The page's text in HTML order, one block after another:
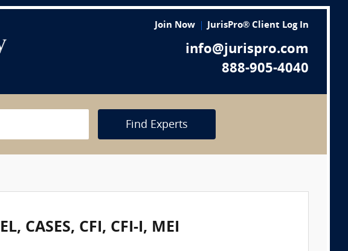
Join Now JurisPro® Client Log In
info@jurispro.com
888-905-4040
Find Experts
CASES, CFI, CFI-I, MEI